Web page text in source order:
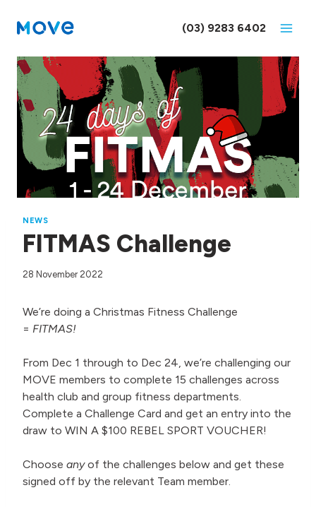
(03) 9283 6402
NEWS
FITMAS Challenge
28 November 2022
We’re doing a Christmas Fitness Challenge
= FITMAS!
From Dec 1 through to Dec 24, we’re challenging our
MOVE members to complete 15 challenges across
health club and group fitness departments.
Complete a Challenge Card and get an entry into the
draw to WIN A $100 REBEL SPORT VOUCHER!
Chooseanyof the challenges below and get these
signed off by the relevant Team member.